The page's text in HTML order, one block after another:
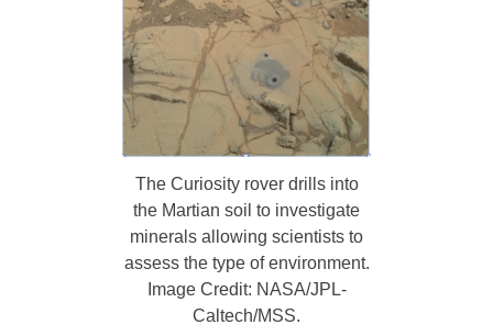
The Curiosity rover drills into
the Martian soil to investigate
minerals allowing scientists to
assess the type of environment.
Image Credit: NASA/JPL-
Caltech/MSS.